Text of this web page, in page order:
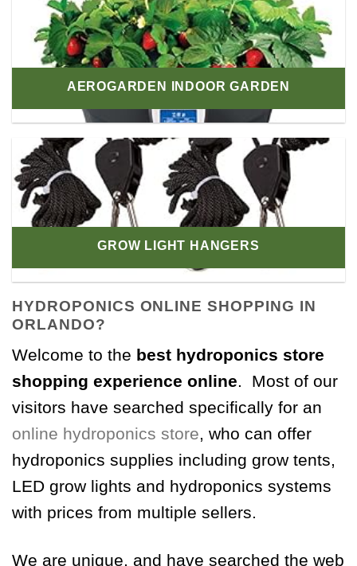
AEROGARDEN INDOOR GARDEN
GROW LIGHT HANGERS
HYDROPONICS ONLINE SHOPPING IN
ORLANDO?
Welcome to the best hydroponics store
shopping experience online. Most of our
visitors have searched specifically for an
online hydroponics store, who can offer
hydroponics supplies including grow tents,
LED grow lights and hydroponics systems
with prices from multiple sellers.
We are unique, and have searched the web